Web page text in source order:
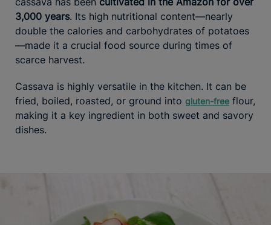
3,000 years. Its high nutritional content—nearly
double the calories and carbohydrates of potatoes
—made it a crucial food source during times of
scarce harvest.
Cassava is highly versatile in the kitchen. It can be
fried, boiled, roasted, or ground into gluten-free flour,
making it a key ingredient in both sweet and savory
dishes.